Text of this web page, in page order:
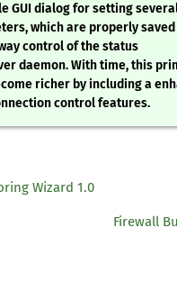
GUI dialog for setting several
which are properly
control of the status
daemon. With time, this
richer by including a
control features.
Wizard 1.0
Firewall